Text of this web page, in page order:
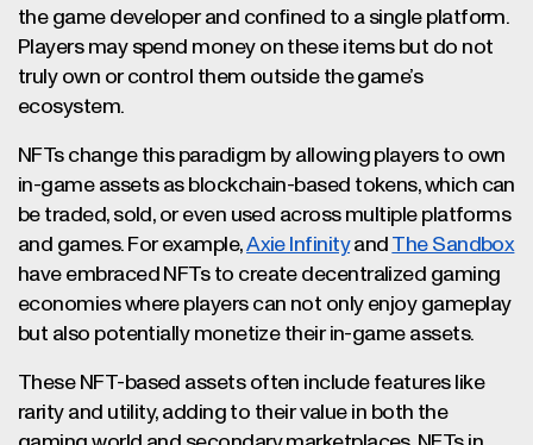
the game developer and confined to a single platform.
Players may spend money on these items but do not
truly own or control them outside the game’s
ecosystem.
NFTs change this paradigm by allowing players to own
in-game assets as blockchain-based tokens, which can
be traded, sold, or even used across multiple platforms
and games. For example,Axie Infinityand The Sandbox
have embraced NFTs to create decentralized gaming
economies where players can not only enjoy gameplay
but also potentially monetize their in-game assets.
These NFT-based assets often include features like
rarity and utility, adding to their value in both the